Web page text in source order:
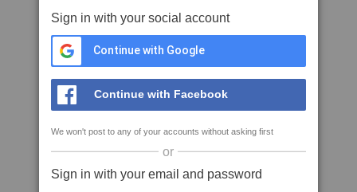
Sign in with your social account
Continue with Google
Continue with Facebook
We won't post to any of your accounts without asking first
or
Sign in with your email and password